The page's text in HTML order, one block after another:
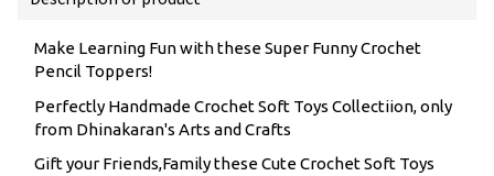
Make Learning Fun with these Super Funny Crochet
Pencil Toppers!
Perfectly Handmade Crochet Soft Toys Collectiion, only
from Dhinakaran's Arts and Crafts
Gift your Friends,Family these Cute Crochet Soft Toys